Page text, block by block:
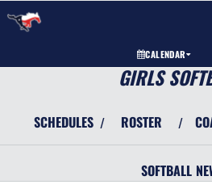
CALENDAR
GIRLS
SCHEDULES / ROSTER /
SOFTBALL